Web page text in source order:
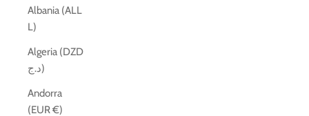
Albania (ALL
L)
Algeria (DZD
د.ج)
Andorra
(EUR €)